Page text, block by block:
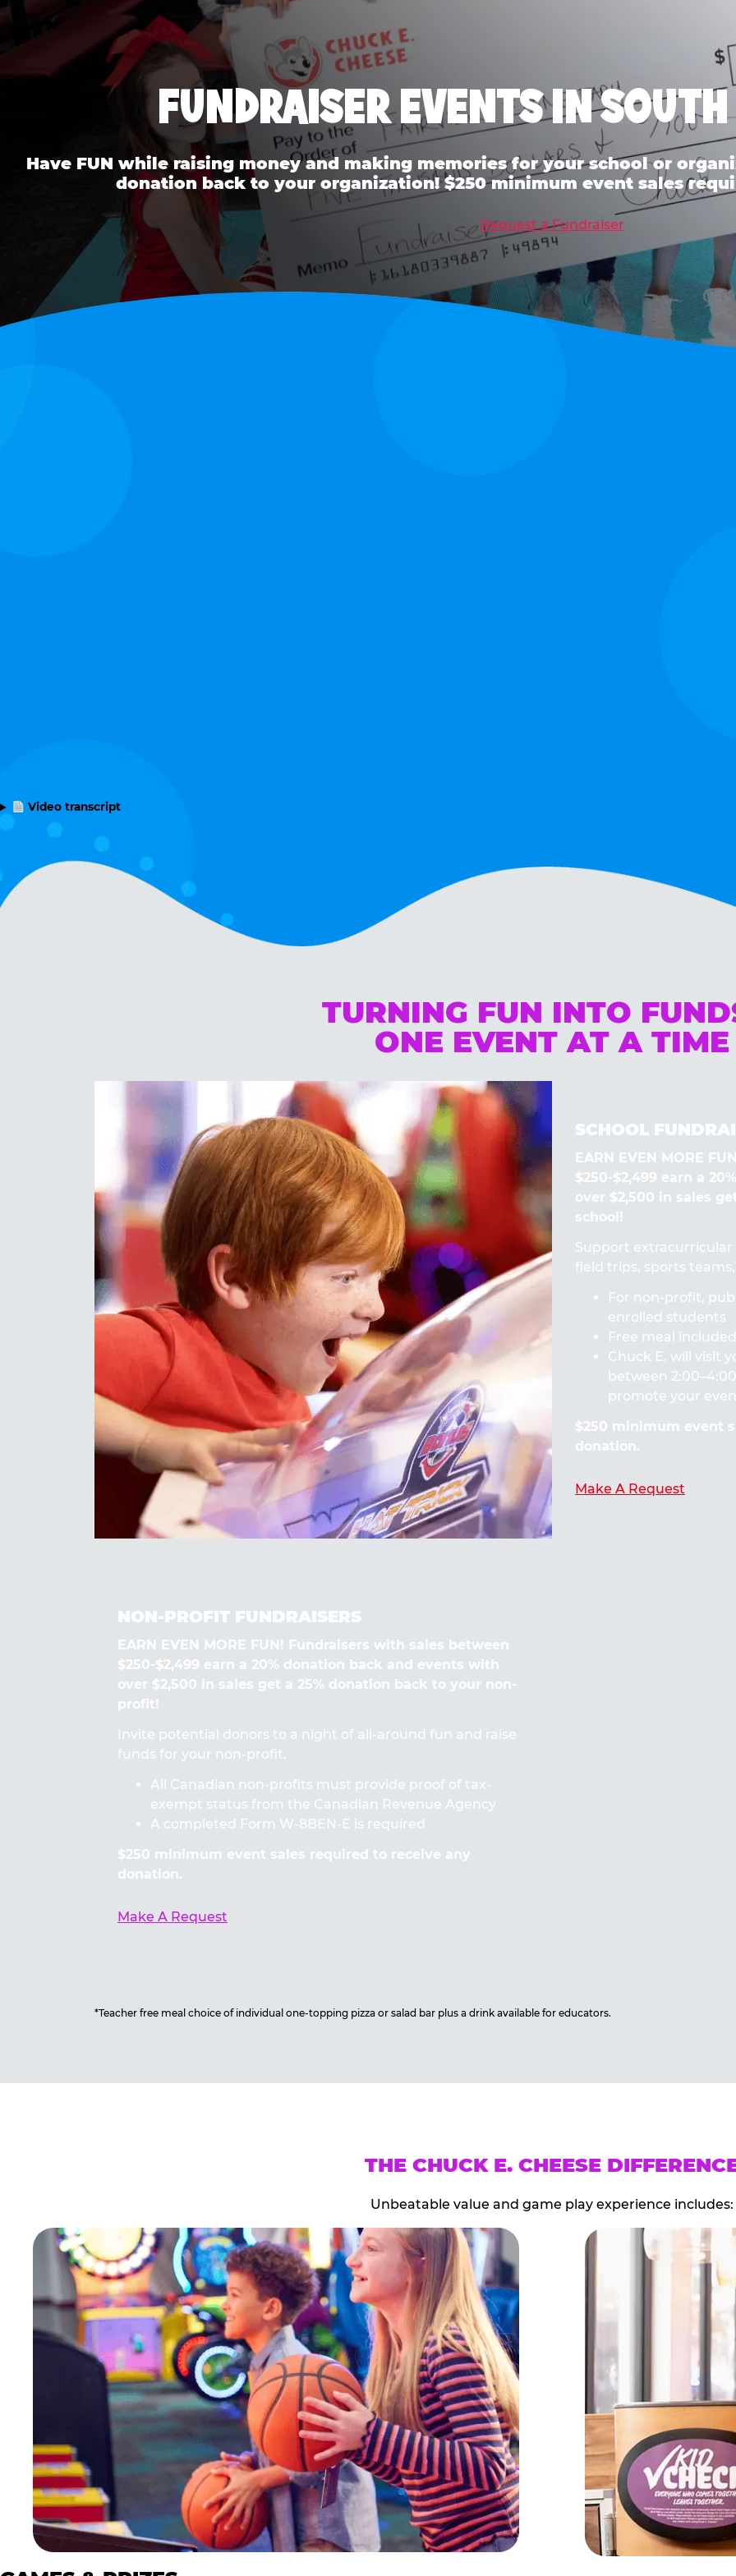
FUNDRAISER EVENTS IN
Have FUN while raising money and making memories for your school or
donation back to your organization! $250 minimum event sales
Request a Fundraiser
Video transcript
TURNING FUN INTO
ONE EVENT AT A TIME
SCHOOL
EARN EVEN MORE
$250-$2,499 earn a
over $2,500 in sales
school!
Support extracurricular
field trips, sports
For non-profit,
enrolled students
Free meal
Chuck E. will visit
between
promote your
$250 minimum event
donation.
Make A Request
NON-PROFIT FUNDRAISERS
EARN EVEN MORE FUN! Fundraisers with sales between
$250-$2,499 earn a 20% donation back and events with
over $2,500 in sales get a 25% donation back to your non-
profit!
Invite potential donors to a night of all-around fun and raise
funds for your non-profit.
All Canadian non-profits must provide proof of tax-
exempt status from the Canadian Revenue Agency
A completed Form W-8BEN-E is required
$250 minimum event sales required to receive any
donation.
Make A Request
*Teacher free meal choice of individual one-topping pizza or salad bar plus a drink available for educators.
THE CHUCK E. CHEESE
Unbeatable value and game play experience includes: